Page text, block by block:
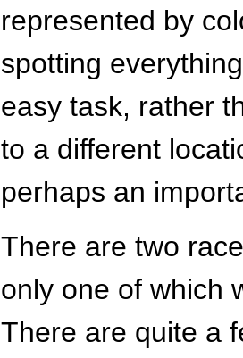
represented by
spotting
easy task, rather
to a different
perhaps an
There are two
only one of which
There are quite a